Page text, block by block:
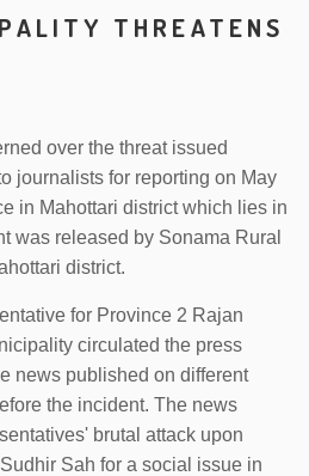
THREATENS
over the threat issued
journalists for reporting on May
in Mahottari district which lies in
was released by Sonama Rural
district.
for Province 2 Rajan
circulated the press
news published on different
the incident. The news
brutal attack upon
Sah for a social issue in